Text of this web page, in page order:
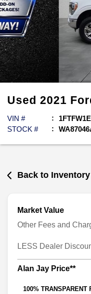
Used 2021
VIN #
STOCK #
Back to Inventory
Market Value
Other Fees and
LESS Dealer
Alan Jay Price**
100%